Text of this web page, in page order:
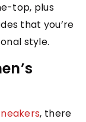
top, plus
that you’re
style.
, there